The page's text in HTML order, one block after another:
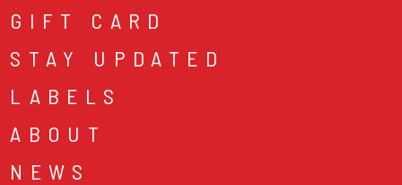
GIFT CARD
STAY UPDATED
LABELS
ABOUT
NEWS